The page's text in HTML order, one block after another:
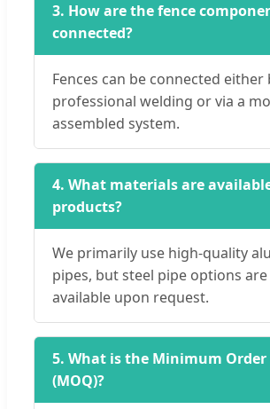
3. How are the fence
connected?
Fences can be connected either
professional welding or via a
assembled system.
4. What materials are
products?
We primarily use high-quality
pipes, but steel pipe options are
available upon request.
5. What is the Minimum
(MOQ)?